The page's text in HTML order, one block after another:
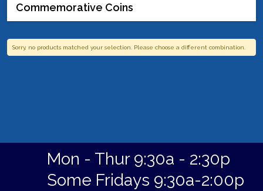
Commemorative Coins
Sorry, no products matched your selection. Please choose a different combination.
Mon - Thur 9:30a - 2:30p
Some Fridays 9:30a-2:00p